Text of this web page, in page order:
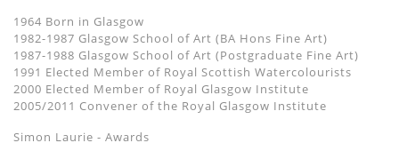
1964 Born in Glasgow
1982-1987 Glasgow School of Art (BA Hons Fine Art)
1987-1988 Glasgow School of Art (Postgraduate Fine Art)
1991 Elected Member of Royal Scottish Watercolourists
2000 Elected Member of Royal Glasgow Institute
2005/2011 Convener of the Royal Glasgow Institute
Simon Laurie - Awards